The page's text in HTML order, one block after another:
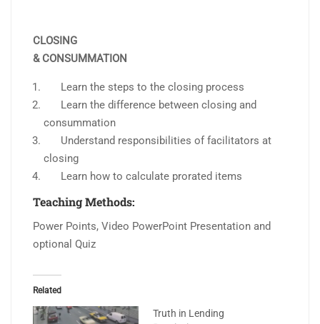
CLOSING
& CONSUMMATION
Learn the steps to the closing process
Learn the difference between closing and
consummation
Understand responsibilities of facilitators at
closing
Learn how to calculate prorated items
Teaching Methods:
Power Points, Video PowerPoint Presentation and
optional Quiz
Related
Truth in Lending